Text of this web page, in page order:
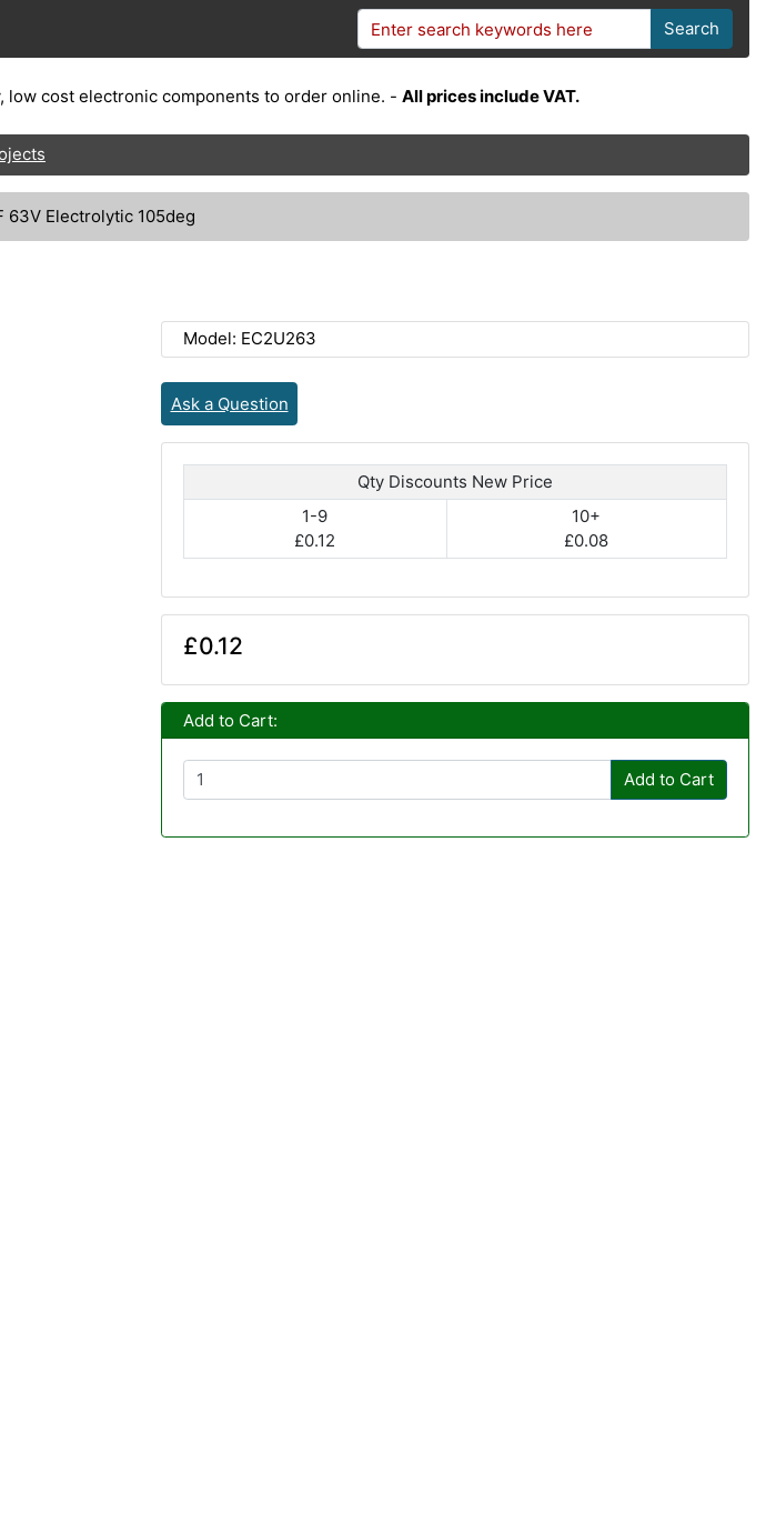
Search
low cost electronic components to order online. - All prices include VAT.
63V Electrolytic 105deg
Model: EC2U263
Ask a Question
Qty Discounts New Price
1-9
£0.12
10+
£0.08
£0.12
Add to Cart:
Add to Cart